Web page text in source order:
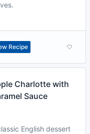
Recipe
Charlotte with
Sauce
English dessert